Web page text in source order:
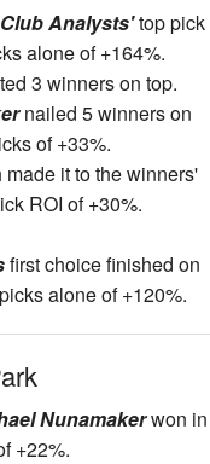
Analysts'top pick
alone of +164%.
3 winners on top.
nailed 5 winners on
of +33%.
it to the winners'
ROI of +30%.
first choice finished on
alone of +120%.
Nunamakerwon in
+22%.